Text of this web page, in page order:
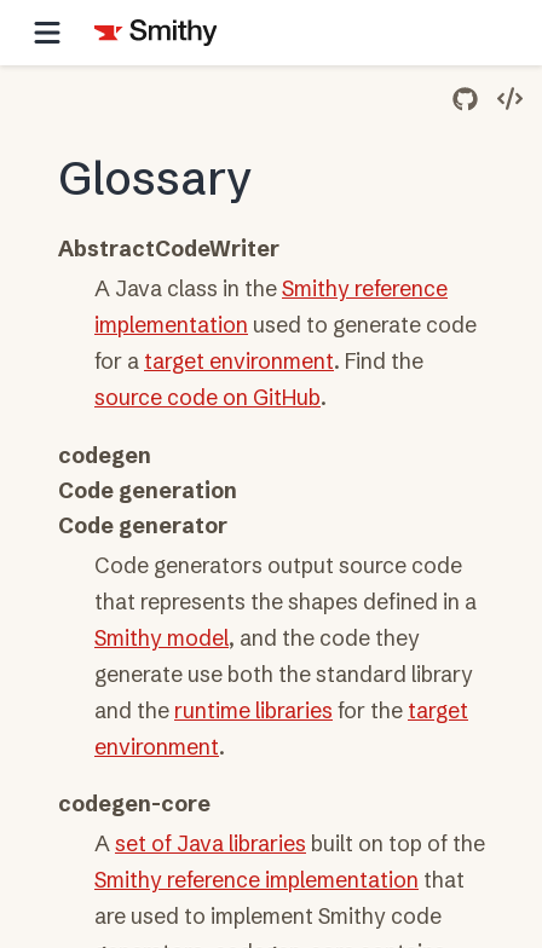
Glossary
AbstractCodeWriter
A Java class in theSmithy reference
implementation used to generate code
for a target environment. Find the
source code on GitHub.
codegen
Code generation
Code generator
Code generators output source code
that represents the shapes defined in a
Smithy model, and the code they
generate use both the standard library
and the runtime libraries for the target
environment.
codegen-core
Aset of Java libraries built on top of the
Smithy reference implementation that
are used to implement Smithy code